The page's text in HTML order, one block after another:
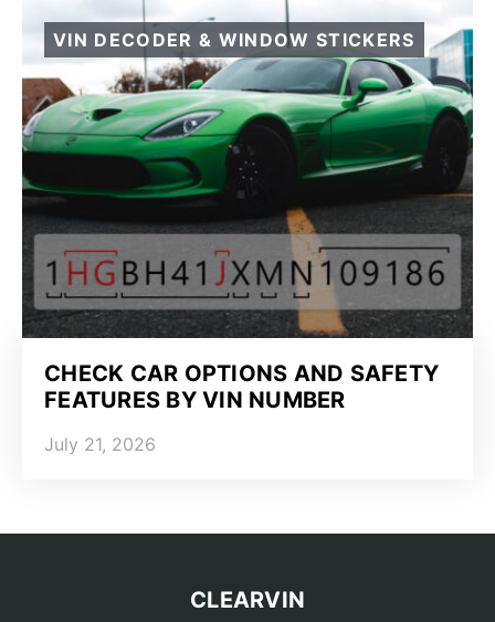
VIN DECODER & WINDOW STICKERS
CHECK CAR OPTIONS AND SAFETY
FEATURES BY VIN NUMBER
July 21, 2026
CLEARVIN